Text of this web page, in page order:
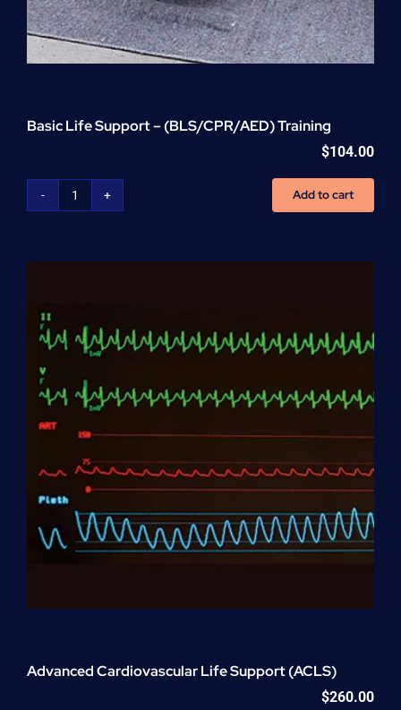
Basic Life Support – (BLS/CPR/AED) Training
$104.00
Basic
-
quantity
Add to cart
Advanced Cardiovascular Life Support (ACLS)
$260.00